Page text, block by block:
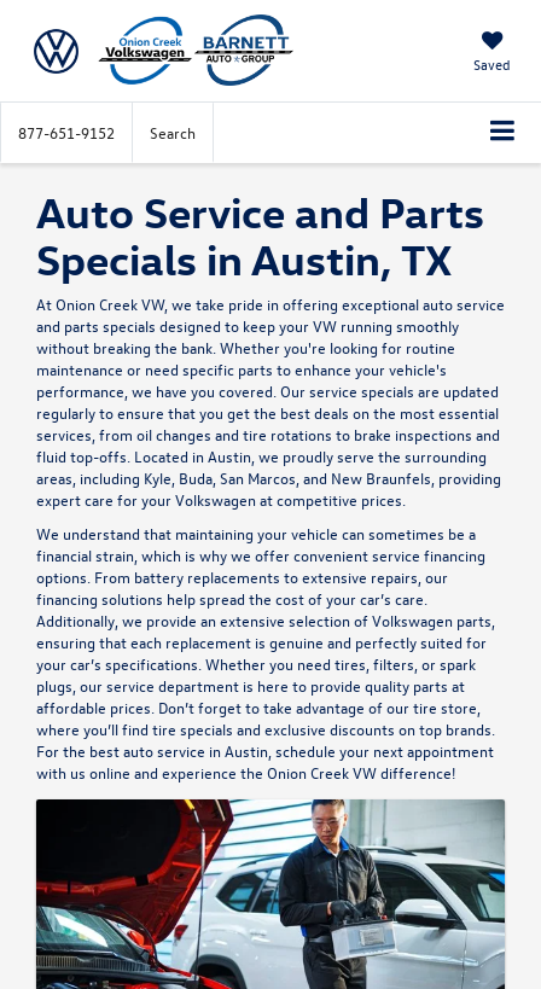
Saved
877-651-9152 Search
Auto Service and Parts
Specials in Austin, TX
At Onion Creek VW, we take pride in offering exceptional auto service
and parts specials designed to keep your VW running smoothly
without breaking the bank. Whether you're looking for routine
maintenance or need specific parts to enhance your vehicle's
performance, we have you covered. Our service specials are updated
regularly to ensure that you get the best deals on the most essential
services, from oil changes and tire rotations to brake inspections and
fluid top-offs. Located in Austin, we proudly serve the surrounding
areas, including Kyle, Buda, San Marcos, and New Braunfels, providing
expert care for your Volkswagen at competitive prices.
We understand that maintaining your vehicle can sometimes be a
financial strain, which is why we offer convenientservice financing
options. From battery replacements to extensive repairs, our
financing solutions help spread the cost of your car’s care.
Additionally, we provide an extensive selection of Volkswagen parts,
ensuring that each replacement is genuine and perfectly suited for
your car’s specifications. Whether you need tires, filters, or spark
plugs, our service department is here to provide quality parts at
affordable prices. Don’t forget to take advantage of ourtire store
where you’ll find tire specials and exclusive discounts on top brands.
For the best auto service in Austin, schedule your next appointment
with us online and experience the Onion Creek VW difference!